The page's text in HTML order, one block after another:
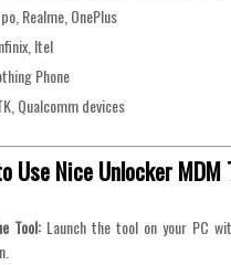
Realme, OnePlus
Itel
Phone
Qualcomm devices
Use Nice Unlocker MDM
Tool: Launch the tool on your PC